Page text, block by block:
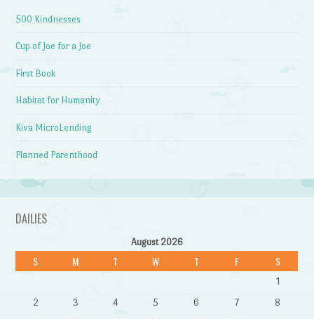
500 Kindnesses
Cup of Joe for a Joe
First Book
Habitat for Humanity
Kiva MicroLending
Planned Parenthood
DAILIES
August 2026
S M T W T F S
1
2
3 4 5 6 7
8